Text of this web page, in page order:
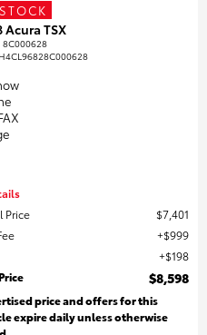
Acura TSX
8C000628
Price
$7,401
$999
$198
$8,598
price and offers for this
expire daily unless otherwise